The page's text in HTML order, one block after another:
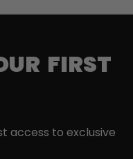
FIRST
access to exclusive